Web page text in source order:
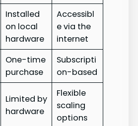
Installed
on local
hardware
Accessibl
e via the
internet
One-time
purchase
Subscripti
on-based
Limited by
hardware
Flexible
scaling
options